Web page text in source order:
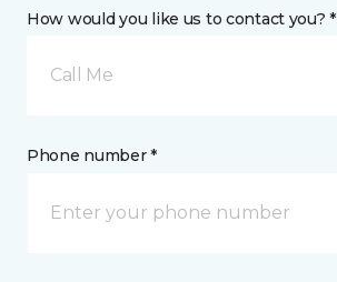
How would you like us to contact you? *
Call Me
Phone number *